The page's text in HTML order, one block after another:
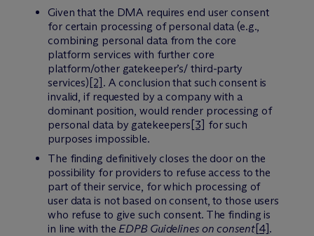
Given that the DMA requires end user consent
for certain processing of personal data (e.g.,
combining personal data from the core
platform services with further core
platform/other gatekeeper’s/ third-party
services) [2] . A conclusion that such consent is
invalid, if requested by a company with a
dominant position, would render processing of
personal data by gatekeepers [3] for such
purposes impossible.
The finding definitively closes the door on the
possibility for providers to refuse access to the
part of their service, for which processing of
user data is not based on consent, to those users
who refuse to give such consent. The finding is
in line with theEDPB Guidelines on consent[4].